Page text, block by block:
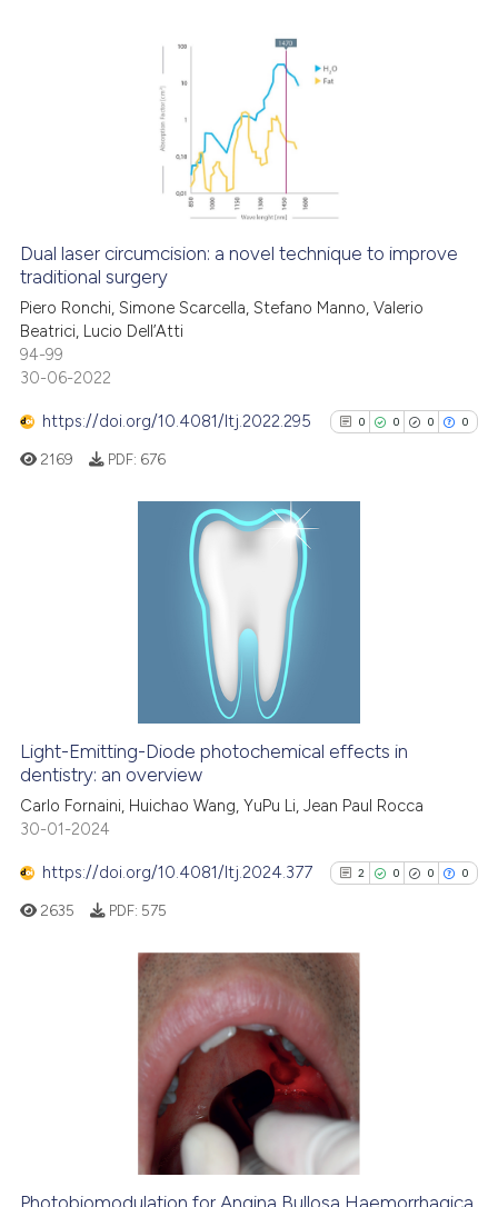
indicating in which section the
citation was made.
1
has been cited by providing the
context of the citation, a
the cited claim, and a label
indicating in which section the
citation was made.
Dual laser circumcision: a novel technique to improve
traditional surgery
Piero Ronchi, Simone Scarcella, Stefano Manno, Valerio
Beatrici, Lucio Dell’Atti
94-99
30-06-2022
https://doi.org/10.4081/ltj.2022.295 0 0 0 0
cited at scite.ai
has been cited by providing the
it supports, mentions, or
the cited claim, and a label
indicating in which section the
citation was made.
2169 PDF: 676
Light-Emitting-Diode photochemical effects in
dentistry: an overview
Carlo Fornaini, Huichao Wang, YuPu Li, Jean Paul Rocca
30-01-2024
https://doi.org/10.4081/ltj.2024.377 2 0 0 0
0
0
Citing Publications
Mentioning
Contrasting
2635 PDF: 575